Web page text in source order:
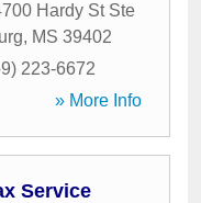
Hardy St Ste
, MS 39402
223-6672
» More Info
Service